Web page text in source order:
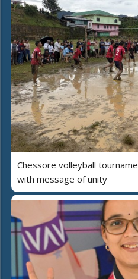
Chessore volleyball
with message of unity